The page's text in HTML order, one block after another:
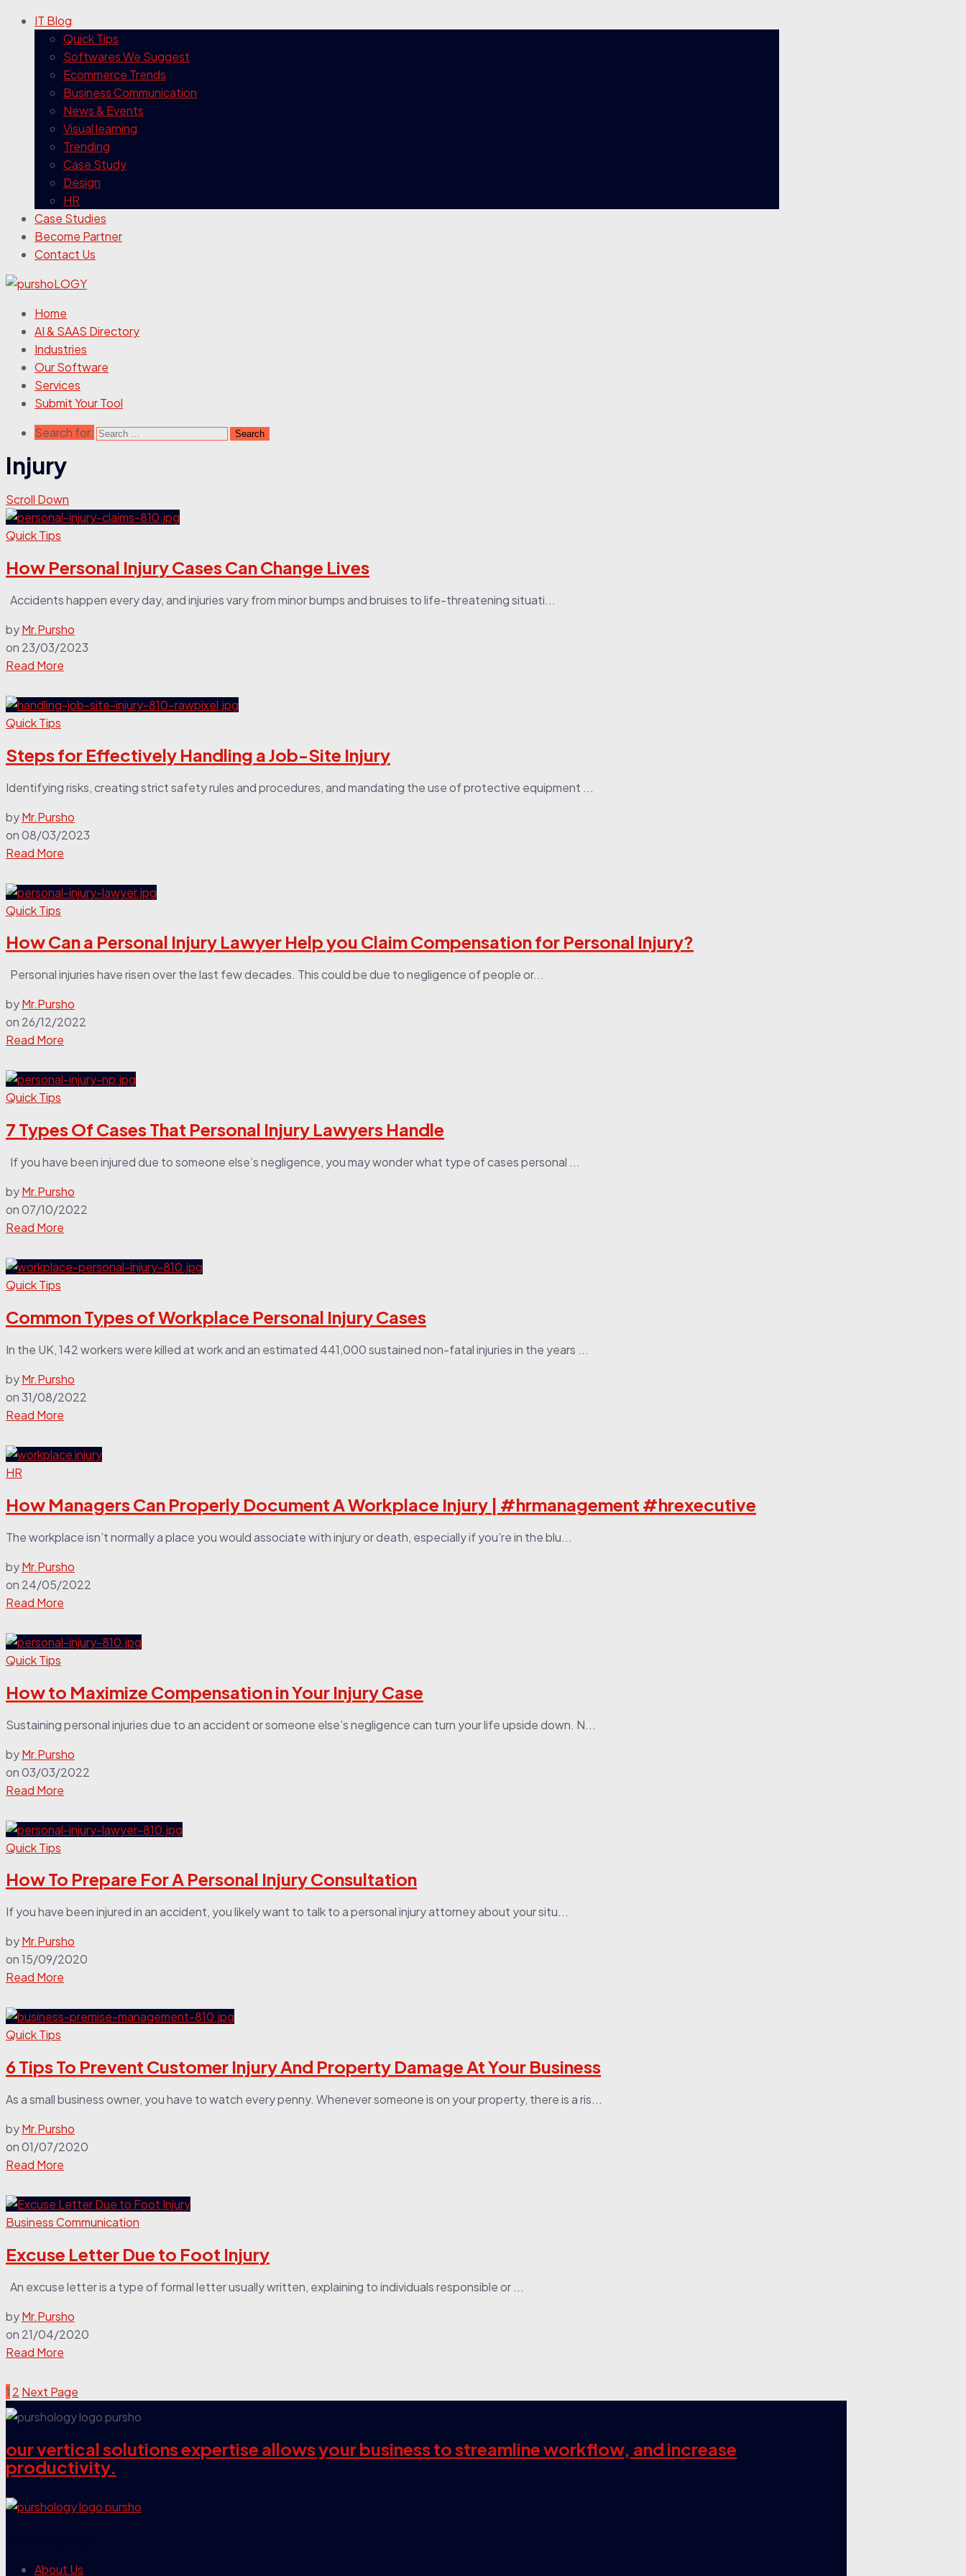
IT Blog
Quick Tips
Softwares We Suggest
Ecommerce Trends
Business Communication
News & Events
Visual learning
Trending
Case Study
Design
HR
Case Studies
Become Partner
Contact Us
Home
AI & SAAS Directory
Industries
Our Software
Services
Submit Your Tool
Search for:
Injury
Scroll Down
Quick Tips
How Personal Injury Cases Can Change Lives
Accidents happen every day, and injuries vary from minor bumps and bruises to life-threatening situati...
byMr.Pursho
on 23/03/2023
Read More
Quick Tips
Steps for Effectively Handling a Job-Site Injury
Identifying risks, creating strict safety rules and procedures, and mandating the use of protective equipment ...
byMr.Pursho
on08/03/2023
Read More
Quick Tips
How Can a Personal Injury Lawyer Help you Claim Compensation for Personal Injury?
Personal injuries have risen over the last few decades. This could be due to negligence of people or...
byMr.Pursho
on 26/12/2022
Read More
Quick Tips
7 Types Of Cases That Personal Injury Lawyers Handle
If you have been injured due to someone else’s negligence, you may wonder what type of cases personal ...
byMr.Pursho
on07/10/2022
Read More
Quick Tips
Common Types of Workplace Personal Injury Cases
In the UK, 142 workers were killed at work and an estimated 441,000 sustained non-fatal injuries in the years ...
byMr.Pursho
on31/08/2022
Read More
HR
How Managers Can Properly Document A Workplace Injury | #hrmanagement #hrexecutive
The workplace isn’t normally a place you would associate with injury or death, especially if you’re in the blu...
byMr.Pursho
on 24/05/2022
Read More
Quick Tips
How to Maximize Compensation in Your Injury Case
Sustaining personal injuries due to an accident or someone else’s negligence can turn your life upside down. N...
byMr.Pursho
on03/03/2022
Read More
Quick Tips
How To Prepare For A Personal Injury Consultation
If you have been injured in an accident, you likely want to talk to a personal injury attorney about your situ...
byMr.Pursho
on15/09/2020
Read More
Quick Tips
6 Tips To Prevent Customer Injury And Property Damage At Your Business
As a small business owner, you have to watch every penny. Whenever someone is on your property, there is a ris...
byMr.Pursho
on01/07/2020
Read More
Business Communication
Excuse Letter Due to Foot Injury
An excuse letter is a type of formal letter usually written, explaining to individuals responsible or ...
byMr.Pursho
on 21/04/2020
Read More
1 2 Next Page
our vertical solutions expertise allows your business to streamline workflow, and increase
productivity.
About Us